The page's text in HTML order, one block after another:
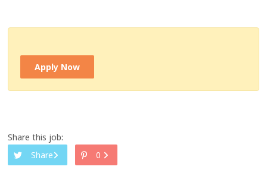
Apply Now
Share this job:
Share
0